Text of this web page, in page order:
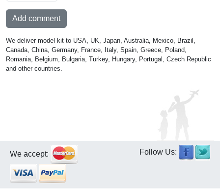
Add comment
We deliver model kit to USA, UK, Japan, Australia, Mexico, Brazil,
Canada, China, Germany, France, Italy, Spain, Greece, Poland,
Romania, Belgium, Bulgaria, Turkey, Hungary, Portugal, Czech Republic
and other countries.
We accept: Follow Us: